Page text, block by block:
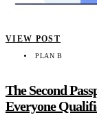
VIEW POST
PLAN B
The Second
Everyone